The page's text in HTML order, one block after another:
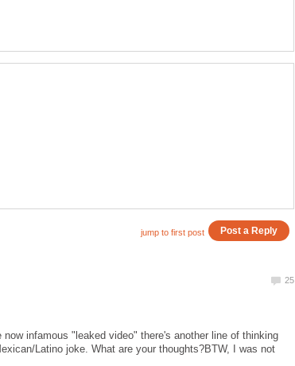
infamous "leaked video" there's another line of thinking
Latino joke. What are your thoughts?BTW, I was not